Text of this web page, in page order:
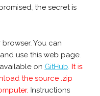
the secret is
You can
use this web page.
on GitHub. It is
the source .zip
Instructions